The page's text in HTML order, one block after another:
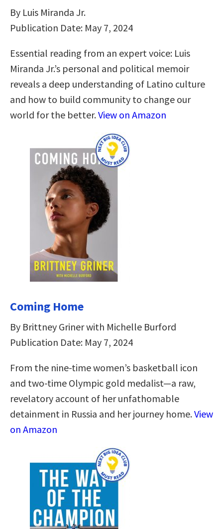
By Luis Miranda Jr.
Publication Date: May 7, 2024
Essential reading from an expert voice: Luis
Miranda Jr.’s personal and political memoir
reveals a deep understanding of Latino culture
and how to build community to change our
world for the better.View on Amazon
Coming Home
By Brittney Griner with Michelle Burford
Publication Date: May 7, 2024
From the nine-time women’s basketball icon
and two-time Olympic gold medalist—a raw,
revelatory account of her unfathomable
detainment in Russia and her journey home.View
on Amazon